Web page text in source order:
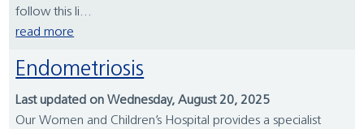
follow this li...
read more
Endometriosis
Last updated on Wednesday, August 20, 2025
Our Women and Children’s Hospital provides a specialist